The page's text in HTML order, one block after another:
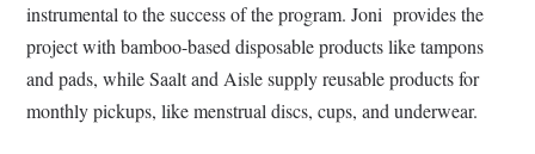
instrumental to the success of the program. Joni provides the
project with bamboo-based disposable products like tampons
and pads, while Saalt and Aisle supply reusable products for
monthly pickups, like menstrual discs, cups, and underwear.